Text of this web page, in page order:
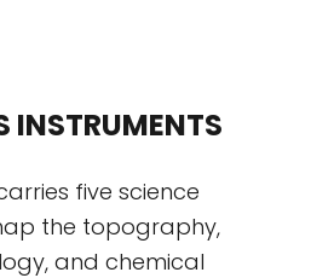
INSTRUMENTS
five science
the topography,
and chemical